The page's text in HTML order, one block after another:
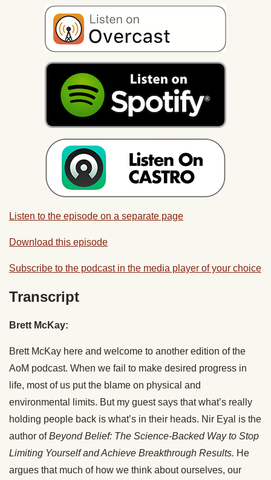
Listen to the episode on a separate page
Download this episode
Subscribe to the podcast in the media player of your choice
Transcript
Brett McKay:
Brett McKay here and welcome to another edition of the
AoM podcast. When we fail to make desired progress in
life, most of us put the blame on physical and
environmental limits. But my guest says that what’s really
holding people back is what’s in their heads. Nir Eyal is the
author ofBeyond Belief: The Science-Backed Way to Stop
Limiting Yourself and Achieve Breakthrough Results. He
argues that much of how we think about ourselves, our